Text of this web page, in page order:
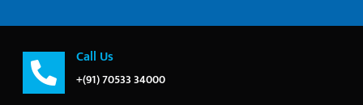
Call Us
+(91) 70533 34000